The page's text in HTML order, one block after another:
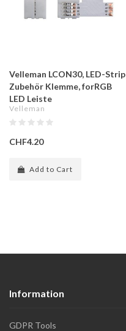
Velleman LCON30, LED-Strip
Zubehör Klemme, forRGB
LED Leiste
Velleman
CHF4.20
Add to Cart
Information
GDPR Tools